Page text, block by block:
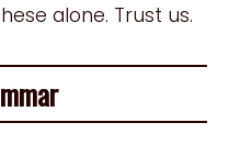
alone. Trust us.